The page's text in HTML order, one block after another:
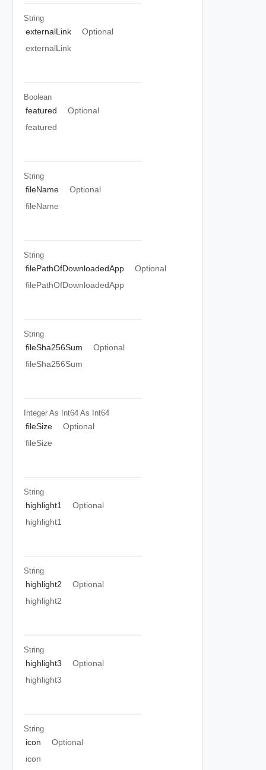
String
externalLink
Optional
externalLink
Boolean
featured
Optional
featured
String
fileName
Optional
fileName
String
filePathOfDownloadedApp
Optional
filePathOfDownloadedApp
String
fileSha256Sum
Optional
fileSha256Sum
Integer As Int64 As Int64
fileSize
Optional
fileSize
String
highlight1
Optional
highlight1
String
highlight2
Optional
highlight2
String
highlight3
Optional
highlight3
String
icon
Optional
icon